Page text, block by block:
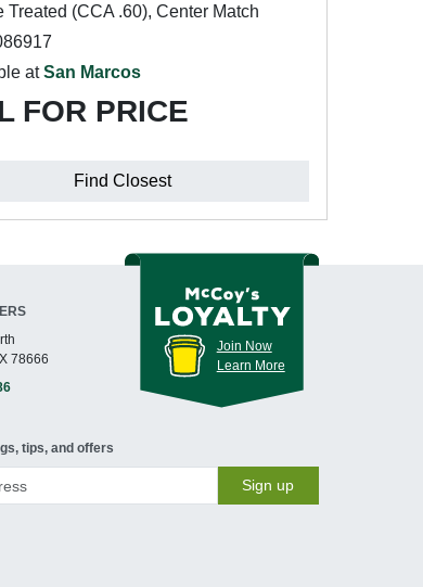
Treated (CCA .60), Center Match
atSan Marcos
FOR PRICE
Find Closest
78666
Join Now
Learn More
tips, and offers
Sign up